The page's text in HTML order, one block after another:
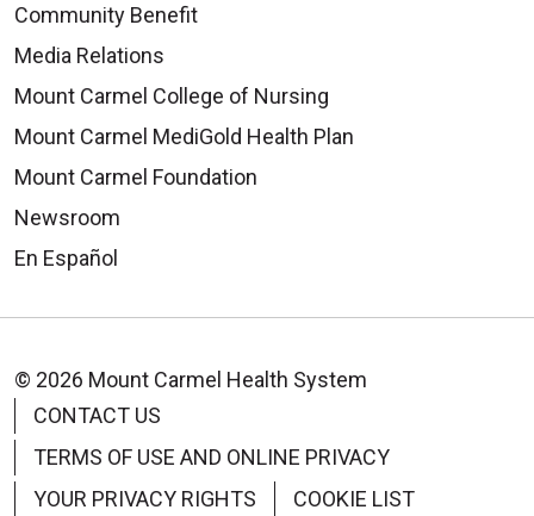
Community Benefit
Media Relations
Mount Carmel College of Nursing
Mount Carmel MediGold Health Plan
Mount Carmel Foundation
Newsroom
En Español
© 2026 Mount Carmel Health System
CONTACT US
TERMS OF USE AND ONLINE PRIVACY
YOUR PRIVACY RIGHTS
COOKIE LIST